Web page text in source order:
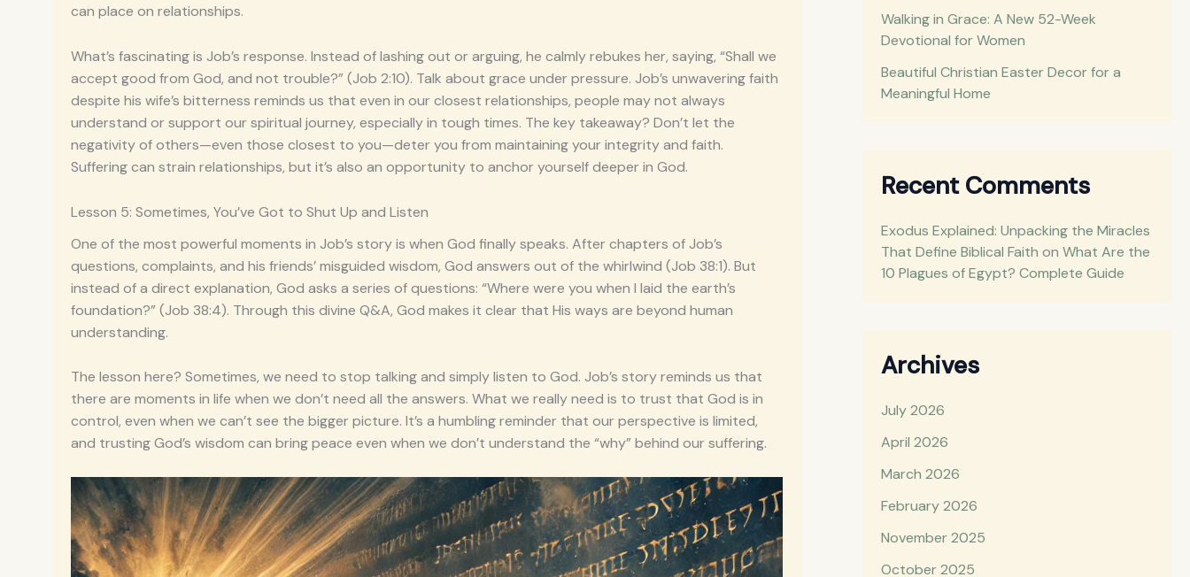
can place on relationships.
What’s fascinating is Job’s response. Instead of lashing out or arguing, he calmly rebukes her, saying, “Shall we
accept good from God, and not trouble?” (Job 2:10). Talk about grace under pressure. Job’s unwavering faith
despite his wife’s bitterness reminds us that even in our closest relationships, people may not always
understand or support our spiritual journey, especially in tough times. The key takeaway? Don’t let the
negativity of others—even those closest to you—deter you from maintaining your integrity and faith.
Suffering can strain relationships, but it’s also an opportunity to anchor yourself deeper in God.
Lesson 5: Sometimes, You’ve Got to Shut Up and Listen
One of the most powerful moments in Job’s story is when God finally speaks. After chapters of Job’s
questions, complaints, and his friends’ misguided wisdom, God answers out of the whirlwind (Job 38:1). But
instead of a direct explanation, God asks a series of questions: “Where were you when I laid the earth’s
foundation?” (Job 38:4). Through this divine Q&A, God makes it clear that His ways are beyond human
understanding.
The lesson here? Sometimes, we need to stop talking and simply listen to God. Job’s story reminds us that
there are moments in life when we don’t need all the answers. What we really need is to trust that God is in
control, even when we can’t see the bigger picture. It’s a humbling reminder that our perspective is limited,
and trusting God’s wisdom can bring peace even when we don’t understand the “why” behind our suffering.
Walking in Grace: A New 52-Week
Devotional for Women
Beautiful Christian Easter Decor for a
Meaningful Home
Recent Comments
Exodus Explained: Unpacking the Miracles
That Define Biblical Faith on What Are the
10 Plagues of Egypt? Complete Guide
Archives
July 2026
April 2026
March 2026
February 2026
November 2025
October 2025